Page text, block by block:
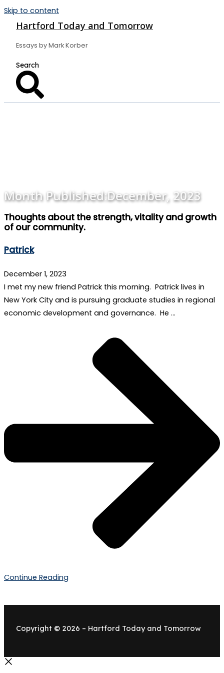
Skip to content
Hartford Today and Tomorrow
Essays by Mark Korber
Month Published:December, 2023
Thoughts about the strength, vitality and growth
of our community.
Patrick
December 1, 2023
I met my new friend Patrick this morning. Patrick lives in
New York City and is pursuing graduate studies in regional
economic development and governance. He …
Continue Reading
Copyright © 2026 – Hartford Today and Tomorrow